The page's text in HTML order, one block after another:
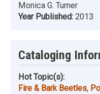
Monica G. Turner
Year Published: 2013
Cataloging
Hot Topic(s):
Fire & Bark Beetles,